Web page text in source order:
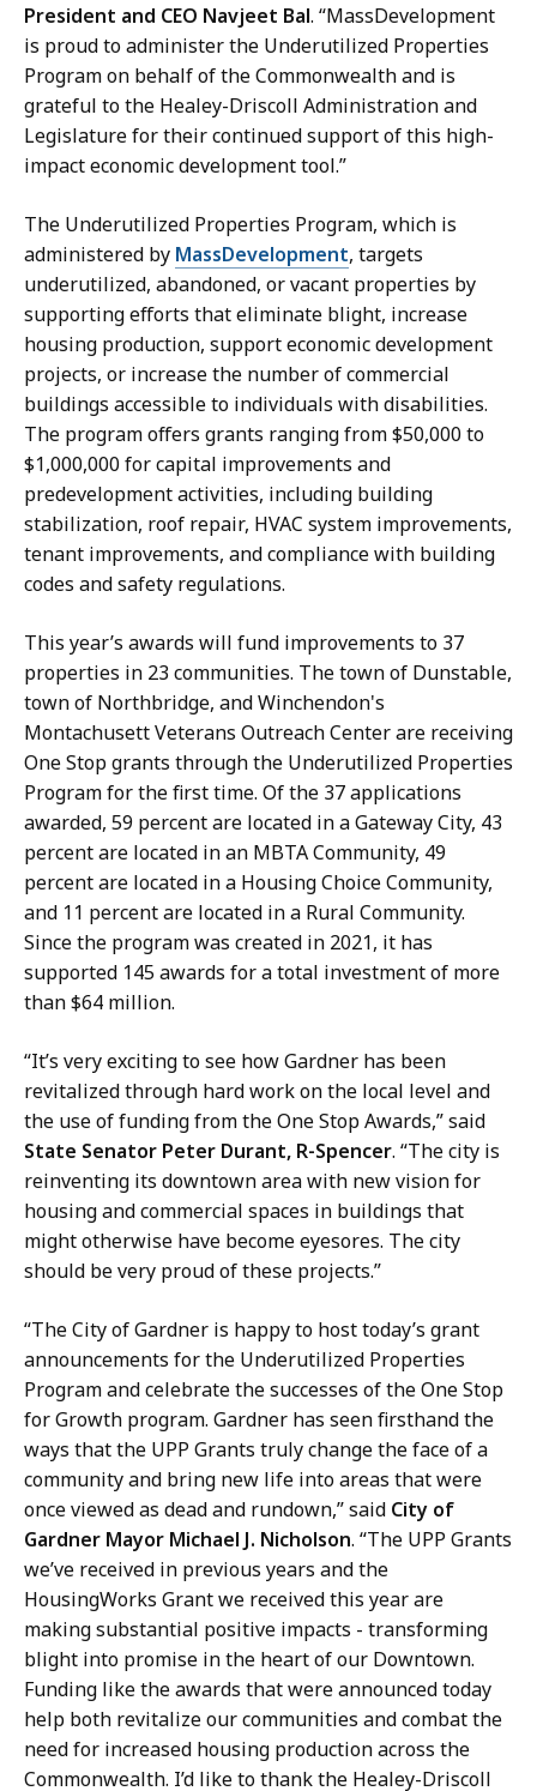
President and CEO Navjeet Bal. “MassDevelopment
is proud to administer the Underutilized Properties
Program on behalf of the Commonwealth and is
grateful to the Healey-Driscoll Administration and
Legislature for their continued support of this high-
impact economic development tool.”
The Underutilized Properties Program, which is
administered by MassDevelopment, targets
underutilized, abandoned, or vacant properties by
supporting efforts that eliminate blight, increase
housing production, support economic development
projects, or increase the number of commercial
buildings accessible to individuals with disabilities.
The program offers grants ranging from $50,000 to
$1,000,000 for capital improvements and
predevelopment activities, including building
stabilization, roof repair, HVAC system improvements,
tenant improvements, and compliance with building
codes and safety regulations.
This year’s awards will fund improvements to 37
properties in 23 communities. The town of Dunstable,
town of Northbridge, and Winchendon's
Montachusett Veterans Outreach Center are receiving
One Stop grants through the Underutilized Properties
Program for the first time. Of the 37 applications
awarded, 59 percent are located in a Gateway City, 43
percent are located in an MBTA Community, 49
percent are located in a Housing Choice Community,
and 11 percent are located in a Rural Community.
Since the program was created in 2021, it has
supported 145 awards for a total investment of more
than $64 million.
“It’s very exciting to see how Gardner has been
revitalized through hard work on the local level and
the use of funding from the One Stop Awards,” said
State Senator Peter Durant, R-Spencer. “The city is
reinventing its downtown area with new vision for
housing and commercial spaces in buildings that
might otherwise have become eyesores. The city
should be very proud of these projects.”
“The City of Gardner is happy to host today’s grant
announcements for the Underutilized Properties
Program and celebrate the successes of the One Stop
for Growth program. Gardner has seen firsthand the
ways that the UPP Grants truly change the face of a
community and bring new life into areas that were
once viewed as dead and rundown,” said City of
Gardner Mayor Michael J. Nicholson. “The UPP Grants
we’ve received in previous years and the
HousingWorks Grant we received this year are
making substantial positive impacts - transforming
blight into promise in the heart of our Downtown.
Funding like the awards that were announced today
help both revitalize our communities and combat the
need for increased housing production across the
Commonwealth. I’d like to thank the Healey-Driscoll